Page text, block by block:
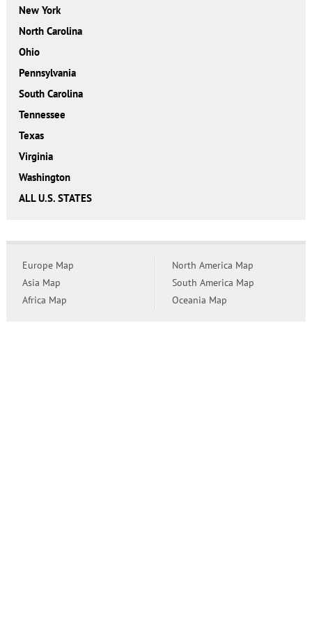
New York
North Carolina
Ohio
Pennsylvania
South Carolina
Tennessee
Texas
Virginia
Washington
ALL U.S. STATES
Europe Map
Asia Map
Africa Map
North America Map
South America Map
Oceania Map